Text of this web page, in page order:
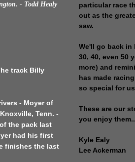
- Todd Healy
track Billy
- Moyer of
Tenn. -
the pack last
had his first
finishes the last
particular race
out as the
saw.
We'll go back in
30, 40, even 50
more) and
has made
so special for
These are our
you enjoy
Kyle Ealy
Lee Ackerman